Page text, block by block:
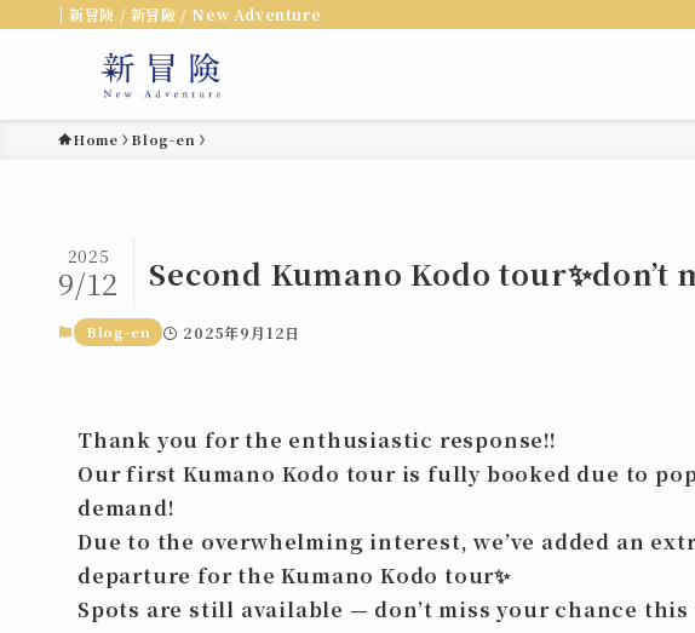
| 新冒険 / 新冒險 / New Adventure
Home Blog-en
Second Kumano Kodo
2025
9/12
Blog-en 2025年9月12日
Thank you for the enthusiastic response‼️
Our first Kumano Kodo touris fully booked due to
demand!
Due to the overwhelming interest, we’ve added an
departure for the Kumano Kodo tour✨
Spots are still available — don’t miss your chance this